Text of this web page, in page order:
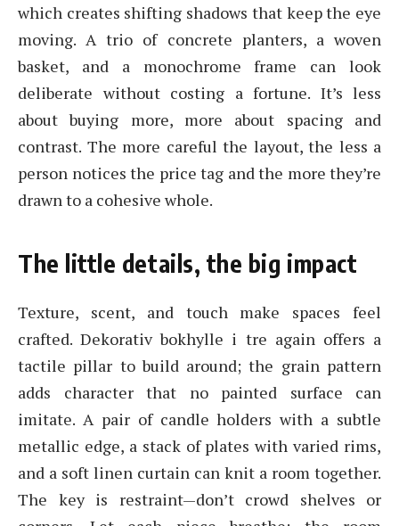
which creates shifting shadows that keep the eye
moving. A trio of concrete planters, a woven
basket, and a monochrome frame can look
deliberate without costing a fortune. It’s less
about buying more, more about spacing and
contrast. The more careful the layout, the less a
person notices the price tag and the more they’re
drawn to a cohesive whole.
The little details, the big impact
Texture, scent, and touch make spaces feel
crafted. Dekorativ bokhylle i tre again offers a
tactile pillar to build around; the grain pattern
adds character that no painted surface can
imitate. A pair of candle holders with a subtle
metallic edge, a stack of plates with varied rims,
and a soft linen curtain can knit a room together.
The key is restraint—don’t crowd shelves or